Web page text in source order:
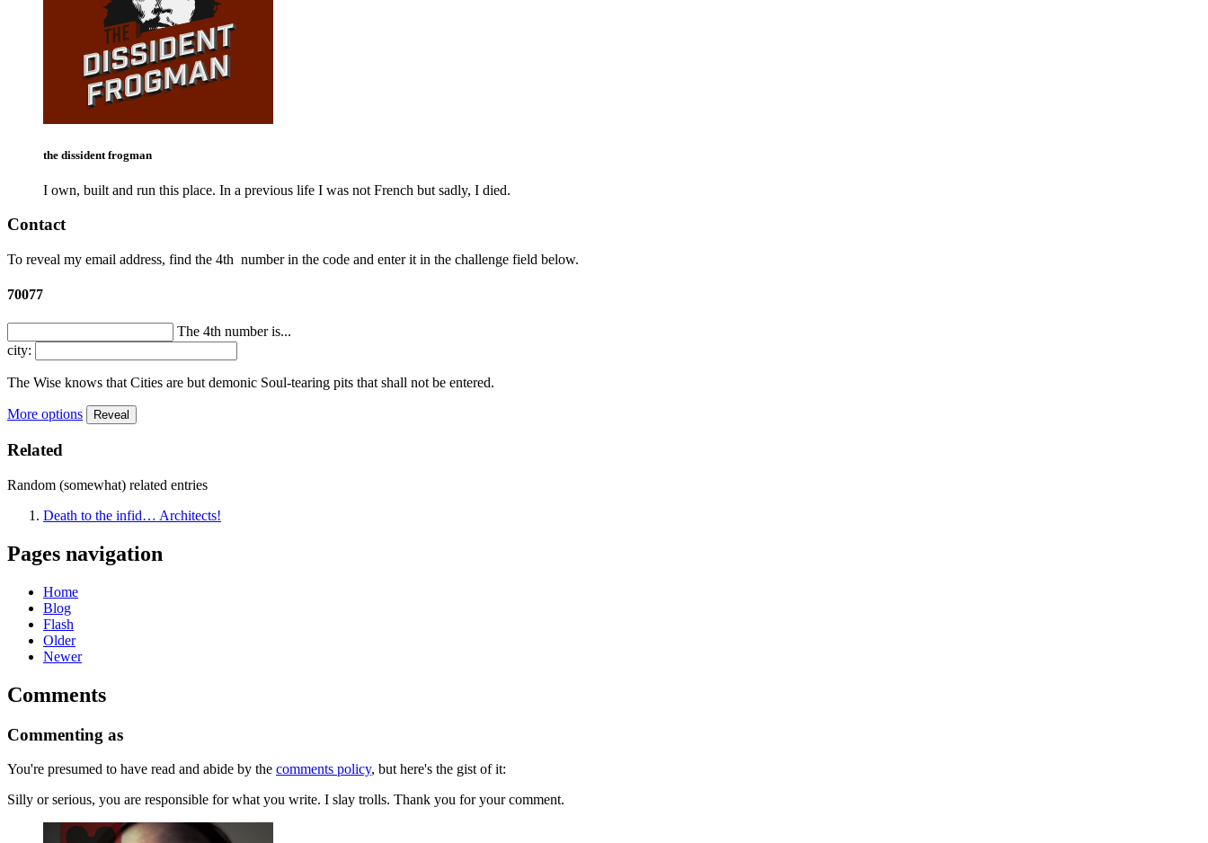
the dissident frogman
I own, built and run this place. In a previous life I was not French but sadly, I died.
Contact
To reveal my email address, find the 4th number in the code and enter it in the challenge field below.
70077
The 4th number is...
city:
The Wise knows that Cities are but demonic Soul-tearing pits that shall not be entered.
More options Reveal
Related
Random (somewhat) related entries
Death to the infid… Architects!
Pages navigation
Home
Blog
Flash
Older
Newer
Comments
Commenting as
You're presumed to have read and abide by the comments policy, but here's the gist of it:
Silly or serious, you are responsible for what you write. I slay trolls. Thank you for your comment.